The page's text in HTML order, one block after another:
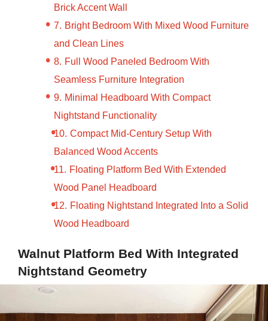
Brick Accent Wall
Bright Bedroom With Mixed Wood Furniture
and Clean Lines
Full Wood Paneled Bedroom With
Seamless Furniture Integration
Minimal Headboard With Compact
Nightstand Functionality
Compact Mid-Century Setup With
Balanced Wood Accents
Floating Platform Bed With Extended
Wood Panel Headboard
Floating Nightstand Integrated Into a Solid
Wood Headboard
Walnut Platform Bed With Integrated
Nightstand Geometry